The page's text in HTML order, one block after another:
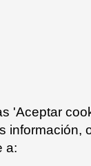
'Aceptar
información,
a: